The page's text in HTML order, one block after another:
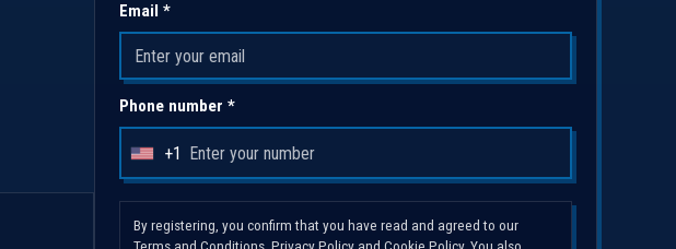
Email *
Phone number *
U
i
+1
By registering, you confirm that you have read and agreed to our